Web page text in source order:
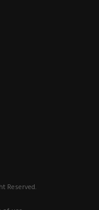
Reserved.